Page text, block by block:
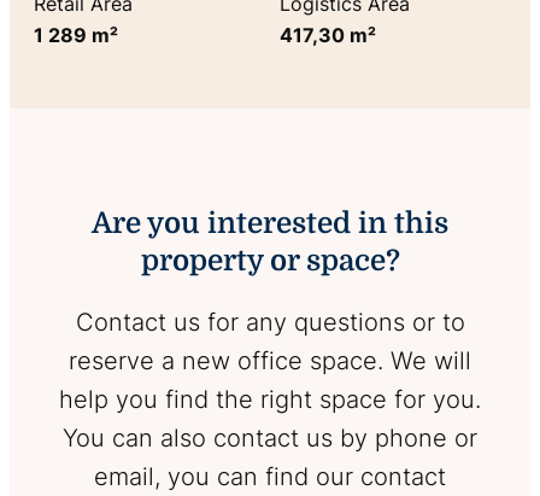
1 289 m²
417,30 m²
Are you interested in this
property or space?
Contact us for any questions or to
reserve a new office space. We will
help you find the right space for you.
You can also contact us by phone or
email, you can find our contact